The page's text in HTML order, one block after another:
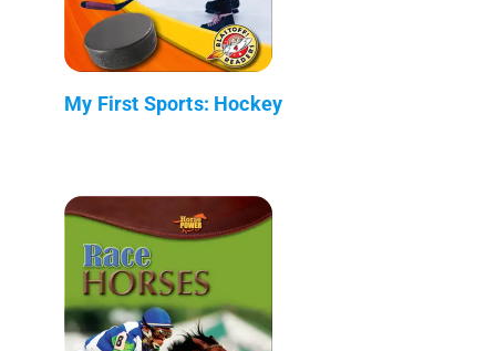
My First Sports: Hockey